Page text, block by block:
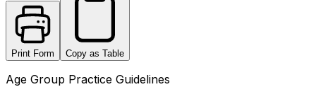
Print Form Copy as Table
Age Group Practice Guidelines